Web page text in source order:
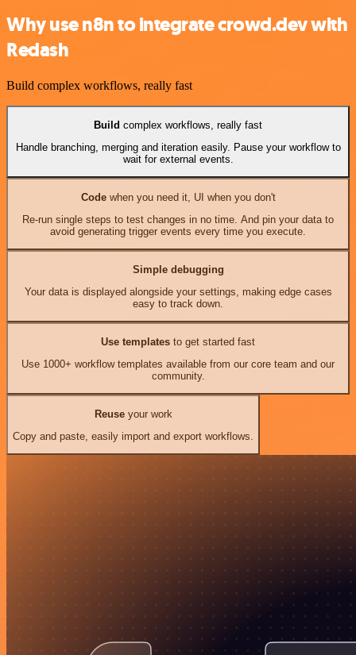
Why use n8n to integrate crowd.dev with
Redash
Build complex workflows, really fast
Build complex workflows, really fast
Handle branching, merging and iteration easily. Pause your workflow to
wait for external events.
Codewhen you need it, UI when you don't
Re-run single steps to test changes in no time. And pin your data to
avoid generating trigger events every time you execute.
Simple debugging
Your data is displayed alongside your settings, making edge cases
easy to track down.
Use templates to get started fast
Use 1000+ workflow templates available from our core team and our
community.
Reuseyour work
Copy and paste, easily import and export workflows.